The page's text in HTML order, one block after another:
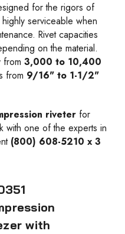
for the rigors of
serviceable when
Rivet capacities
on the material.
3,000 to 10,400
from 9/16" to 1-1/2"
riveter for
with one of the experts in
(800) 608-5210 x 3
with